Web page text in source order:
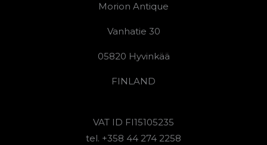
Morion Antique
Vanhatie 30
05820 Hyvinkää
FINLAND
VAT ID FI15105235
tel. +358 44 274 2258